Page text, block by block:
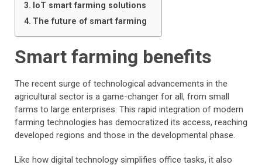
IoT smart farming solutions
The future of smart farming
Smart farming benefits
The recent surge of technological advancements in the
agricultural sector is a game-changer for all, from small
farms to large enterprises. This rapid integration of modern
farming technologies has democratized its access, reaching
developed regions and those in the developmental phase.
Like how digital technology simplifies office tasks, it also